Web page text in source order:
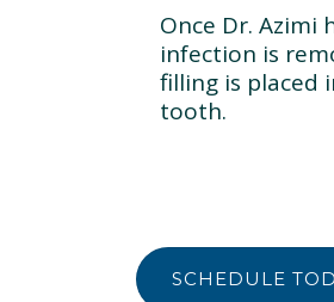
Once Dr.
infection is
filling is placed
tooth.
SCHEDULE